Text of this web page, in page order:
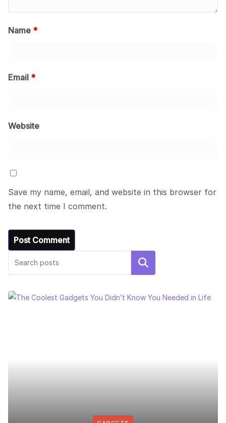
Name *
Email *
Website
Save my name, email, and website in this browser for
the next time I comment.
Search